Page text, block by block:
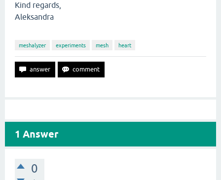
Kind regards,
Aleksandra
meshalyzer experiments mesh heart
1 Answer
0